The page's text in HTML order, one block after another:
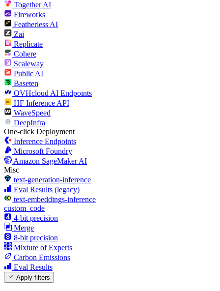
Together AI
Fireworks
Featherless AI
Zai
Replicate
Cohere
Scaleway
Public AI
Baseten
OVHcloud AI Endpoints
HF Inference API
WaveSpeed
DeepInfra
One-click Deployment
Inference Endpoints
Microsoft Foundry
Amazon SageMaker AI
Misc
text-generation-inference
Eval Results (legacy)
text-embeddings-inference
custom_code
4-bit precision
Merge
8-bit precision
Mixture of Experts
Carbon Emissions
Eval Results
Apply filters